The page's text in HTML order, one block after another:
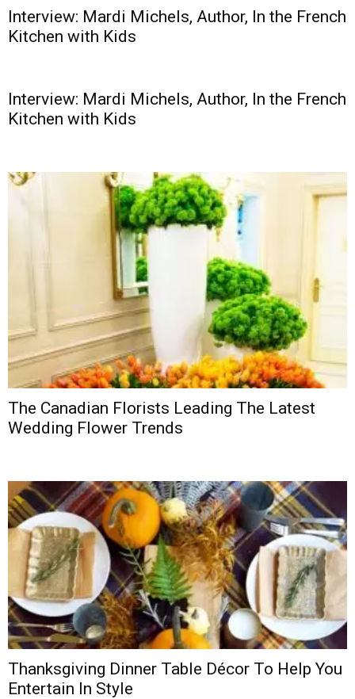
Interview: Mardi Michels, Author, In the French
Kitchen with Kids
Interview: Mardi Michels, Author, In the French
Kitchen with Kids
The Canadian Florists Leading The Latest
Wedding Flower Trends
Thanksgiving Dinner Table Décor To Help You
Entertain In Style